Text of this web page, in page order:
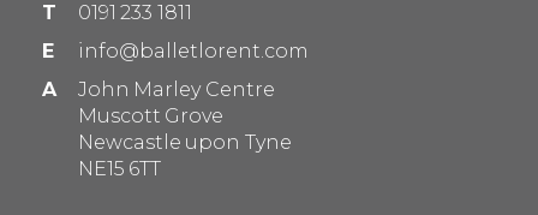
T
0191 233 1811
E
info@balletlorent.com
A
John Marley Centre
Muscott Grove
Newcastle upon Tyne
NE15 6TT